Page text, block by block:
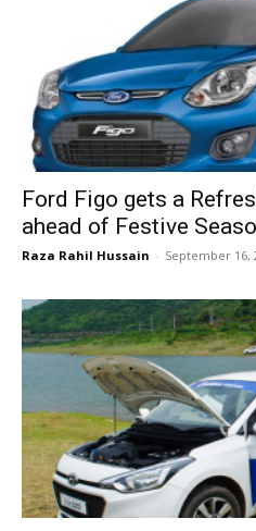
Ford Figo gets a
ahead of Festive
Raza Rahil Hussain - September 16,